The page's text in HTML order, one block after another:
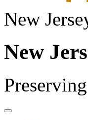
New
New